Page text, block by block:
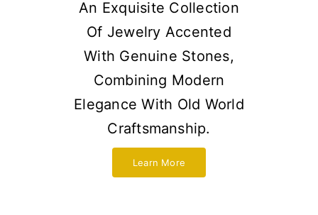
An Exquisite Collection
Of Jewelry Accented
With Genuine Stones,
Combining Modern
Elegance With Old World
Craftsmanship.
Learn More